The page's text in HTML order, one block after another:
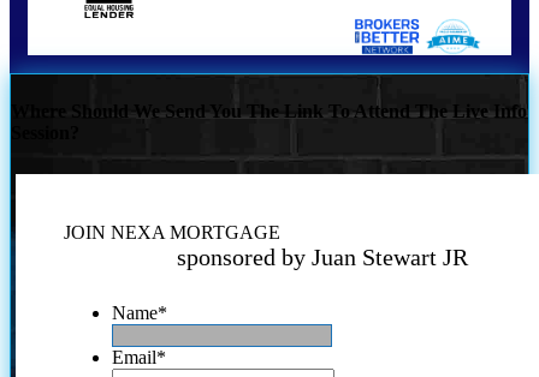
Where Should We Send You The Link To Attend The Live Info
JOIN NEXA MORTGAGE
sponsored by Juan Stewart JR
Name*
Email*